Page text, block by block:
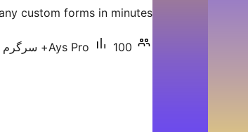
custom forms in minutes.
Ays Pro 100+ سرگرم انسٹالیشناں